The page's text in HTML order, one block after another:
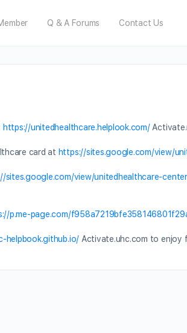
Q & A Forums Contact Us
https://unitedhealthcare.helplook.com/
card at https://sites.google.com/view/
sites.google.com/view/unitedhealthcare-
p.me-page.com/
helpbook.github.io/ Activate.uhc.com to enjoy